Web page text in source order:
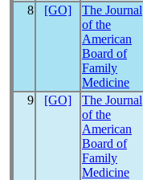
8 [GO]
The Journal
of the
American
Board of
Family
Medicine
9 [GO]
The Journal
of the
American
Board of
Family
Medicine